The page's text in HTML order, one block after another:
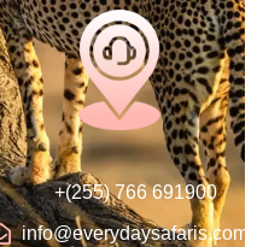
+(255) 766 691900
info@everydaysafaris.com